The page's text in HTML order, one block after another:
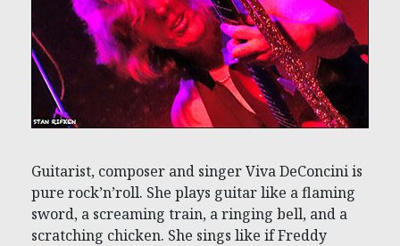
Guitarist, composer and singer Viva DeConcini is
pure rock’n’roll. She plays guitar like a flaming
sword, a screaming train, a ringing bell, and a
scratching chicken. She sings like if Freddy